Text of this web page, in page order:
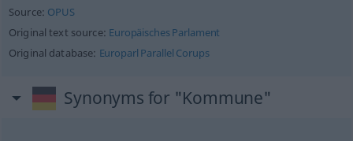
Source: OPUS
Original text source: Europäisches Parlament
Original database: Europarl Parallel Corups
Synonyms for "Kommune"